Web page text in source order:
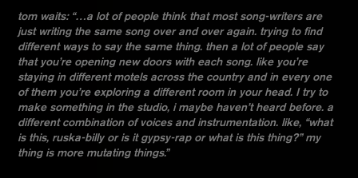
tom waits: “…a lot of people think that most song-writers are
just writing the same song over and over again. trying to find
different ways to say the same thing. then a lot of people say
that you’re opening new doors with each song. like you’re
staying in different motels across the country and in every one
of them you’re exploring a different room in your head. I try to
make something in the studio, i maybe haven’t heard before. a
different combination of voices and instrumentation. like, “what
is this, ruska-billy or is it gypsy-rap or what is this thing?” my
thing is more mutating things.”